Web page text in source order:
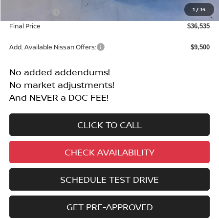
1 /34
-$4,500
Final Price $36,535
Add. Available Nissan Offers: $9,500
No added addendums!
No market adjustments!
And NEVER a DOC FEE!
CLICK TO CALL
CHECK AVAILABILITY
SCHEDULE TEST DRIVE
GET PRE-APPROVED